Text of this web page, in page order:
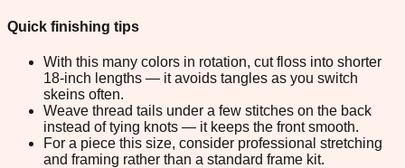
Quick finishing tips
With this many colors in rotation, cut floss into shorter
18-inch lengths — it avoids tangles as you switch
skeins often.
Weave thread tails under a few stitches on the back
instead of tying knots — it keeps the front smooth.
For a piece this size, consider professional stretching
and framing rather than a standard frame kit.